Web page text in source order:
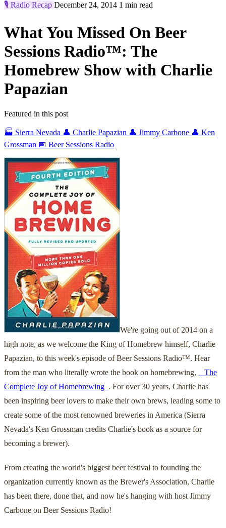
🎙️ Radio Recap December 24, 2014 1 min read
What You Missed On Beer
Sessions Radio™: The
Homebrew Show with Charlie
Papazian
Featured in this post
🏭 Sierra Nevada 👤 Charlie Papazian 👤 Jimmy Carbone 👤 Ken
Grossman 📅 Beer Sessions Radio
We're going out of 2014 on a
high note, as we welcome the King of Homebrew himself, Charlie
Papazian, to this week's episode of Beer Sessions Radio™. Hear
from the man who literally wrote the book on homebrewing,
_ The
Complete Joy of Homebrewing_ . For over 30 years, Charlie has
been inspiring beer lovers to make their own brews, leading some to
create some of the most renowned breweries in America (Sierra
Nevada's Ken Grossman credits Charlie's book as a source for
becoming a brewer).
From creating the world's biggest beer festival to founding the
organization currently known as the Brewer's Association, Charlie
has been there, done that, and now he's hanging with host Jimmy
Carbone on Beer Sessions Radio!